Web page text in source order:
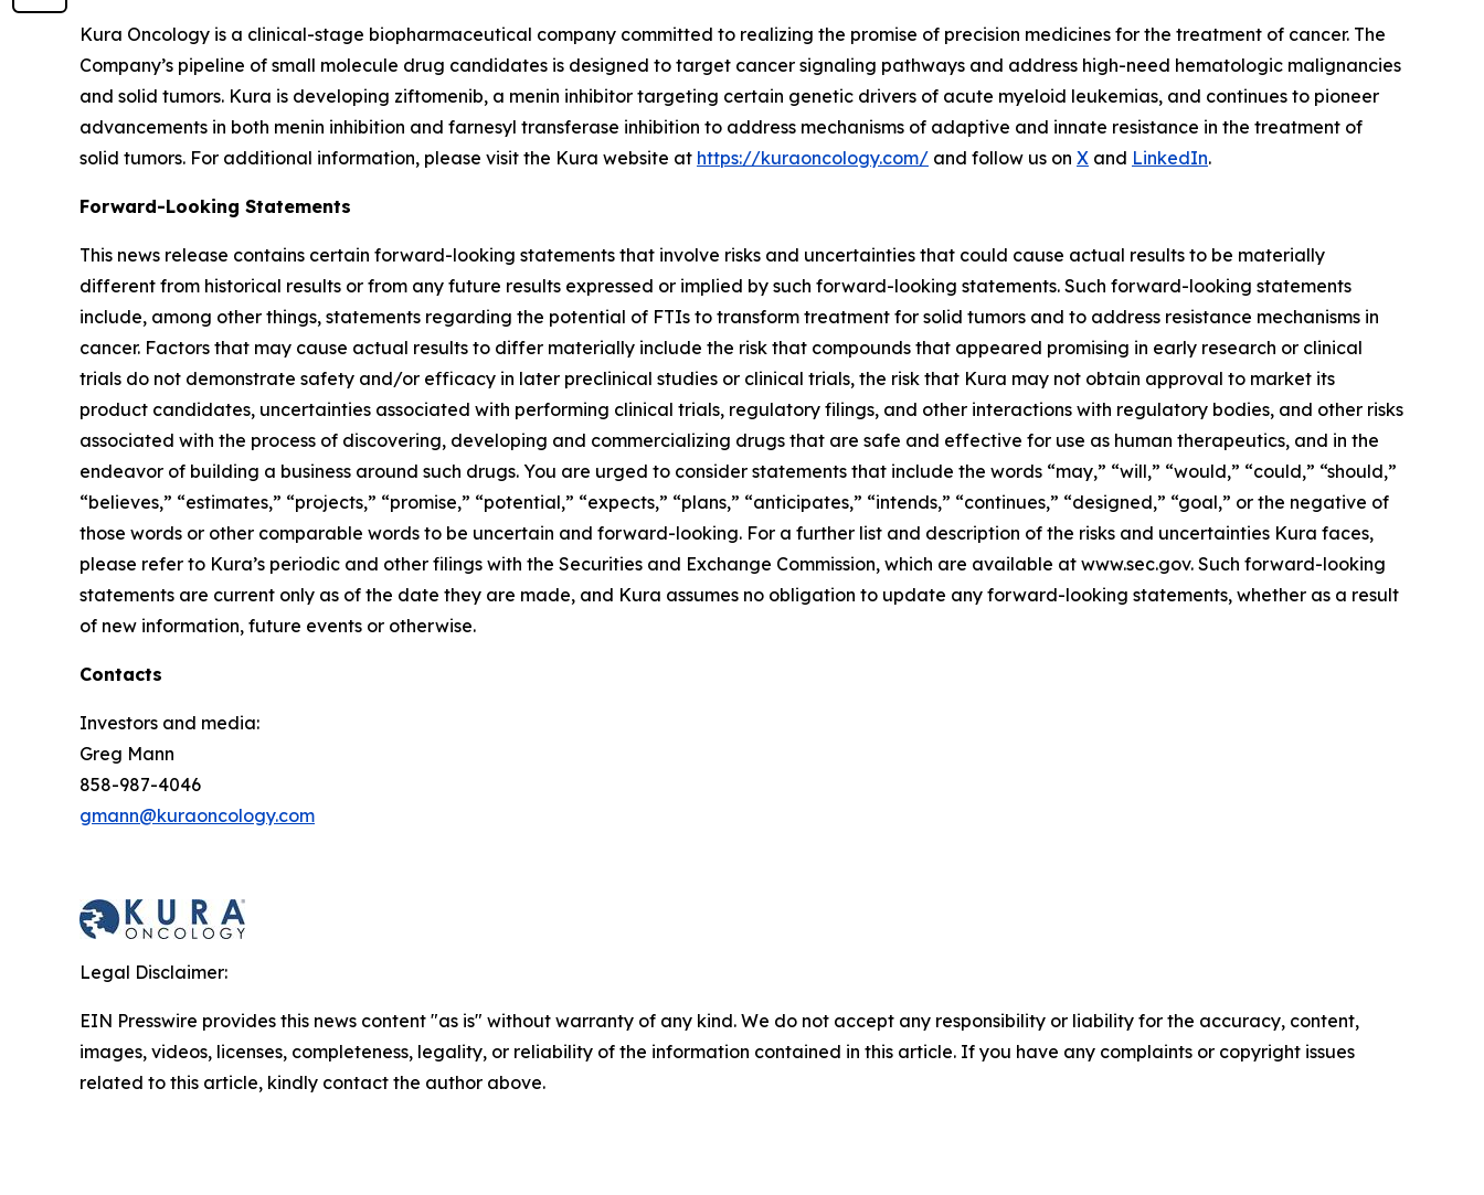
Kura Oncology is a clinical-stage biopharmaceutical company committed to realizing the promise of precision medicines for the treatment of cancer. The
Company’s pipeline of small molecule drug candidates is designed to target cancer signaling pathways and address high-need hematologic malignancies
and solid tumors. Kura is developing ziftomenib, a menin inhibitor targeting certain genetic drivers of acute myeloid leukemias, and continues to pioneer
advancements in both menin inhibition and farnesyl transferase inhibition to address mechanisms of adaptive and innate resistance in the treatment of
solid tumors. For additional information, please visit the Kura website at https://kuraoncology.com/ and follow us on X and LinkedIn.
Forward-Looking Statements
This news release contains certain forward-looking statements that involve risks and uncertainties that could cause actual results to be materially
different from historical results or from any future results expressed or implied by such forward-looking statements. Such forward-looking statements
include, among other things, statements regarding the potential of FTIs to transform treatment for solid tumors and to address resistance mechanisms in
cancer. Factors that may cause actual results to differ materially include the risk that compounds that appeared promising in early research or clinical
trials do not demonstrate safety and/or efficacy in later preclinical studies or clinical trials, the risk that Kura may not obtain approval to market its
product candidates, uncertainties associated with performing clinical trials, regulatory filings, and other interactions with regulatory bodies, and other risks
associated with the process of discovering, developing and commercializing drugs that are safe and effective for use as human therapeutics, and in the
endeavor of building a business around such drugs. You are urged to consider statements that include the words “may,” “will,” “would,” “could,” “should,”
“believes,” “estimates,” “projects,” “promise,” “potential,” “expects,” “plans,” “anticipates,” “intends,” “continues,” “designed,” “goal,” or the negative of
those words or other comparable words to be uncertain and forward-looking. For a further list and description of the risks and uncertainties Kura faces,
please refer to Kura’s periodic and other filings with the Securities and Exchange Commission, which are available at www.sec.gov. Such forward-looking
statements are current only as of the date they are made, and Kura assumes no obligation to update any forward-looking statements, whether as a result
of new information, future events or otherwise.
Contacts
Investors and media:
Greg Mann
858-987-4046
gmann@kuraoncology.com
Legal Disclaimer:
EIN Presswire provides this news content "as is" without warranty of any kind. We do not accept any responsibility or liability for the accuracy, content,
images, videos, licenses, completeness, legality, or reliability of the information contained in this article. If you have any complaints or copyright issues
related to this article, kindly contact the author above.